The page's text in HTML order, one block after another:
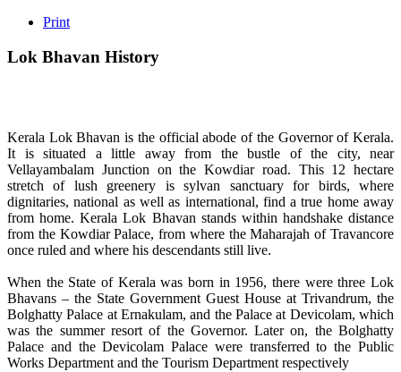
Print
Lok Bhavan History
Kerala Lok Bhavan is the official abode of the Governor of Kerala.
It is situated a little away from the bustle of the city, near
Vellayambalam Junction on the Kowdiar road. This 12 hectare
stretch of lush greenery is sylvan sanctuary for birds, where
dignitaries, national as well as international, find a true home away
from home. Kerala Lok Bhavan stands within handshake distance
from the Kowdiar Palace, from where the Maharajah of Travancore
once ruled and where his descendants still live.
When the State of Kerala was born in 1956, there were three Lok
Bhavans – the State Government Guest House at Trivandrum, the
Bolghatty Palace at Ernakulam, and the Palace at Devicolam, which
was the summer resort of the Governor. Later on, the Bolghatty
Palace and the Devicolam Palace were transferred to the Public
Works Department and the Tourism Department respectively